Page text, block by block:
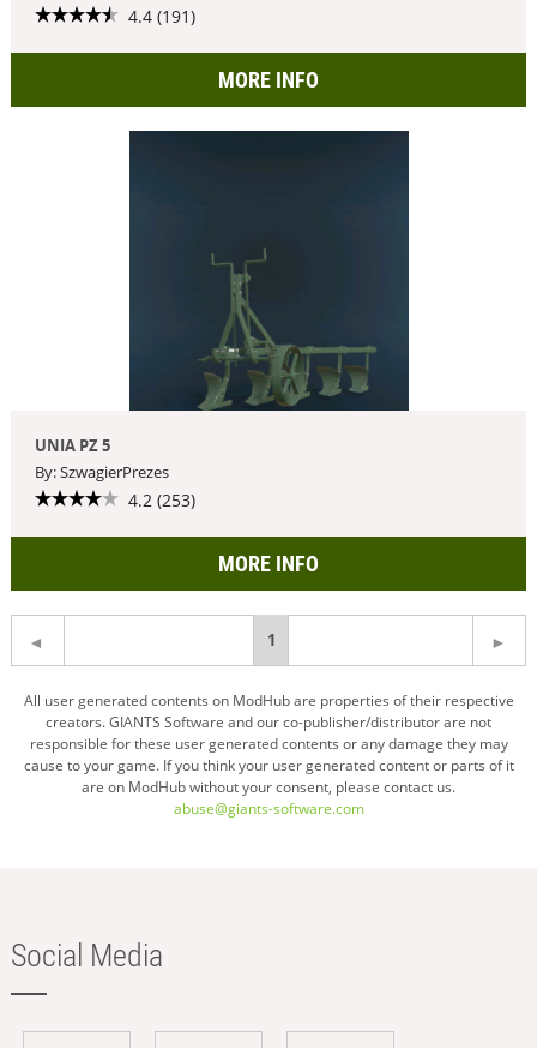
4.4 (191)
MORE INFO
UNIA PZ 5
By: SzwagierPrezes
4.2 (253)
MORE INFO
You're
on
page
1
All user generated contents on ModHub are properties of their respective
creators. GIANTS Software and our co-publisher/distributor are not
responsible for these user generated contents or any damage they may
cause to your game. If you think your user generated content or parts of it
are on ModHub without your consent, please contact us.
abuse@giants-software.com
Social Media